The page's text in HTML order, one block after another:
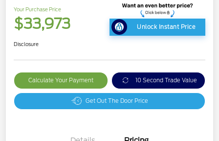
Your Purchase Price
$33,973 Unlock Instant Price
Disclosure
Calculate Your Payment 10 Second Trade Value
Get Out The Door Price